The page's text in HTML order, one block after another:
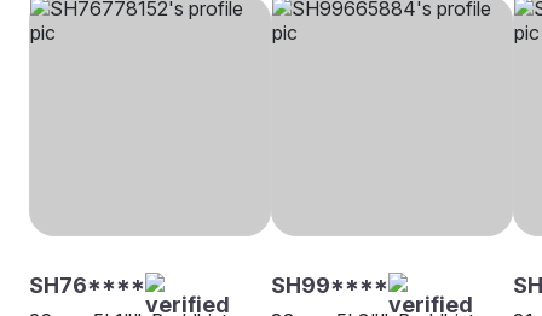
SH76**** SH99****